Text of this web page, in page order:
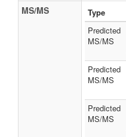
MS/MS Type
Predicted
MS/MS
Predicted
MS/MS
Predicted
MS/MS